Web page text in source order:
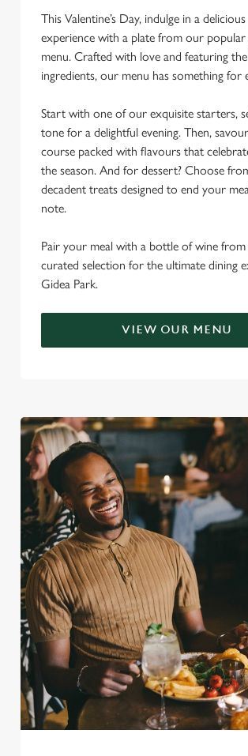
This Valentine’s Day, indulge in a
experience with a plate from our
menu. Crafted with love and featuring
ingredients, our menu has something for
Start with one of our exquisite starters,
tone for a delightful evening. Then,
course packed with flavours that
the season. And for dessert? Choose
decadent treats designed to end your
note.
Pair your meal with a bottle of wine
curated selection for the ultimate dining
Gidea Park.
VIEW OUR MENU